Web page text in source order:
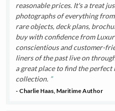
reasonable prices. It's a treat
photographs of everything
rare objects, deck plans,
buy with confidence from
conscientious and customer-
liners of the past live on
a great place to find the
collection.
- Charlie Haas, Maritime Author